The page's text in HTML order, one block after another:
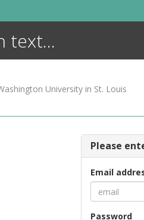
University in St. Louis
Please
Email
Password